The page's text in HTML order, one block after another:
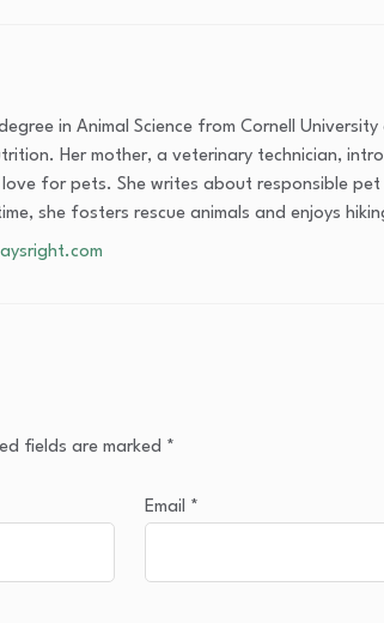
in Animal Science from Cornell
Her mother, a veterinary technician,
for pets. She writes about responsible
she fosters rescue animals and enjoys
fields are marked *
Email *